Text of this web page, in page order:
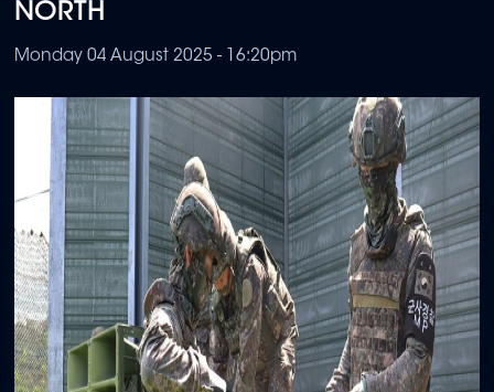
NORTH
Monday 04 August 2025 - 16:20pm